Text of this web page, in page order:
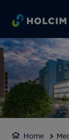
Home